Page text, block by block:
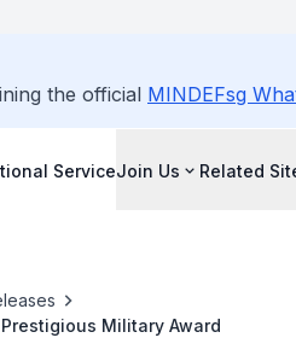
the official MINDEFsg
ServiceJoin Us Related
Military Award